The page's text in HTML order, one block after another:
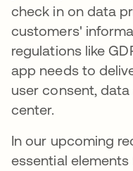
check in on data
customers'
regulations like
app needs to
user consent,
center.
In our upcoming
essential elements